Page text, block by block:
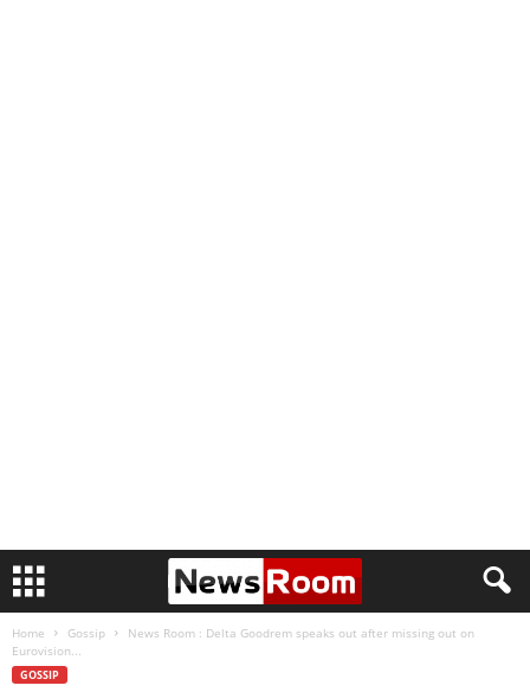
Home Gossip
News Room : Delta Goodrem speaks out after missing out on
Eurovision...
GOSSIP